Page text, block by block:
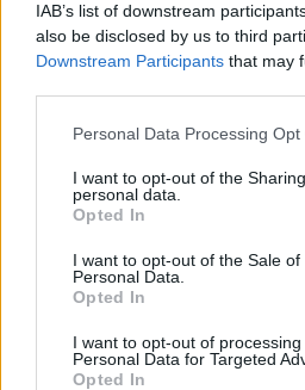
IAB’s list of downstream
also be disclosed by us to third
Downstream Participants that may
Personal Data Processing Opt
I want to opt-out of the
personal data.
Opted In
I want to opt-out of the Sale of
Personal Data.
Opted In
I want to opt-out of processing
Personal Data for Targeted
Opted In
Coconut haupia with